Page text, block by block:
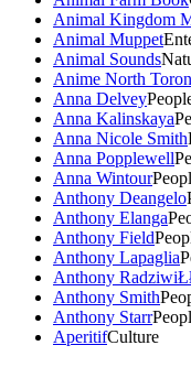
Animal Kingdom
Animal Muppet
Animal Sounds
Anime North
Anna Delvey
Anna Kalinskaya
Anna Nicole Smith
Anna Popplewell
Anna Wintour
Anthony Deangelo
Anthony Elanga
Anthony Field
Anthony Lapaglia
Anthony
Anthony Smith
Anthony Starr
AperitifCulture